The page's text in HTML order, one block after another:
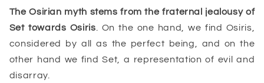
TheOsirian myth stems from the fraternal jealousy of
Set towards Osiris . On the one hand, we find Osiris,
considered by all as the perfect being, and on the
other hand we find Set, a representation of evil and
disarray.